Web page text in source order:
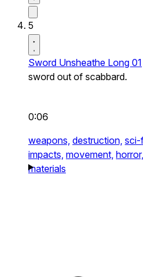
5
Sword Unsheathe Long 01
sword out of scabbard.
0:06
weapons, destruction, sci-
impacts, movement, horror,
materials